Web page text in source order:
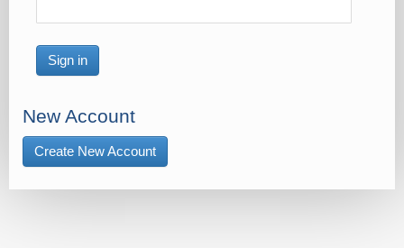
Sign in
New Account
Create New Account